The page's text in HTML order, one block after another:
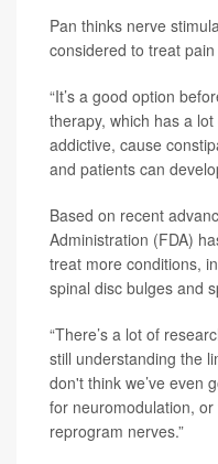
Pan thinks nerve
considered to treat
“It’s a good option
therapy, which has a
addictive, cause
and patients can
Based on recent
Administration (FDA)
treat more conditions,
spinal disc bulges and
“There’s a lot of
still understanding the
don't think we’ve even
for neuromodulation,
reprogram nerves.”